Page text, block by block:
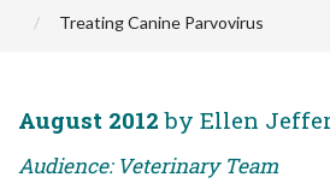
Treating Canine Parvovirus
August 2012 by Ellen
Audience: Veterinary Team